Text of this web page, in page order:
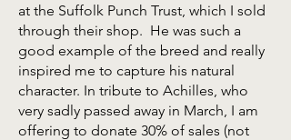
at the Suffolk Punch Trust, which I sold
through their shop. He was such a
good example of the breed and really
inspired me to capture his natural
character. In tribute to Achilles, who
very sadly passed away in March, I am
offering to donate 30% of sales (not